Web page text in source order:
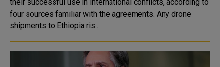
their successful use in international conflicts, according to
four sources familiar with the agreements. Any drone
shipments to Ethiopia ris..